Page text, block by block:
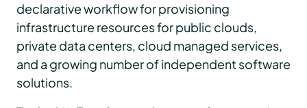
declarative workflow for provisioning
infrastructure resources for public clouds,
private data centers, cloud managed services,
and a growing number of independent software
solutions.